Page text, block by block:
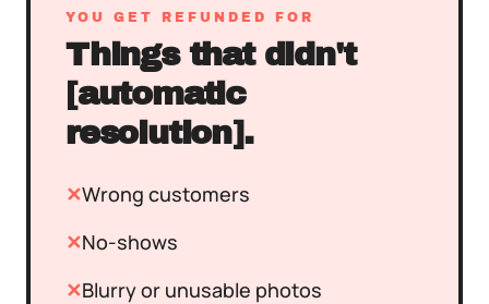
YOU GET REFUNDED FOR
Things that didn't
[automatic
resolution].
✕Wrong customers
✕No-shows
✕Blurry or unusable photos